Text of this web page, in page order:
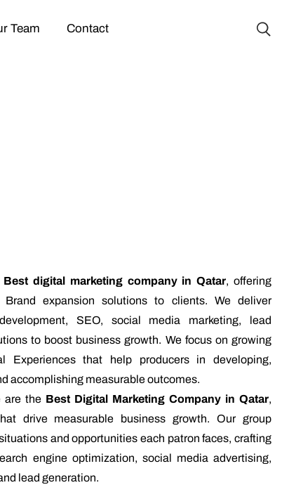
Team Contact
Best digital marketing company in Qatar, offering
expansion solutions to clients. We deliver
SEO, social media marketing, lead
to boost business growth. We focus on growing
Experiences that help producers in developing,
accomplishing measurable outcomes.
are the Best Digital Marketing Company in Qatar,
drive measurable business growth. Our group
and opportunities each patron faces, crafting
engine optimization, social media advertising,
lead generation.